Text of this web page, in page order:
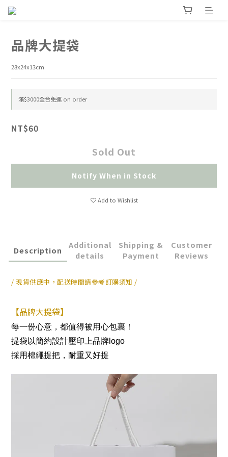
品牌大提袋
28x24x13cm
滿$3000全台免運 on order
NT$60
Sold Out
Notify When in Stock
Add to Wishlist
Description
Additional
details
Shipping &
Payment
Customer
Reviews
/ 現貨供應中，配送時間請參考訂購須知 /
【品牌大提袋】
每一份心意，都值得被用心包裹！
提袋以簡約設計壓印上品牌logo
採用棉繩提把，耐重又好提